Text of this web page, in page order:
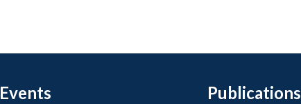
Events Publications